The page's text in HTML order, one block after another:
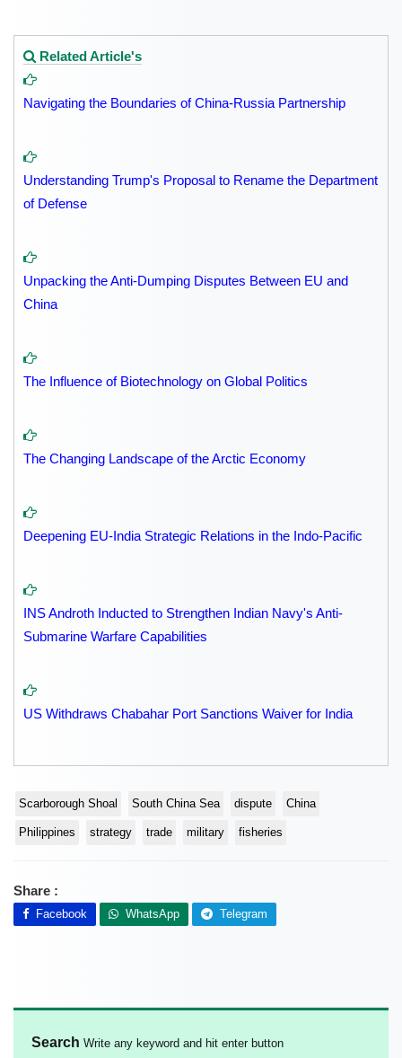
Related Article's
Navigating the Boundaries of China-Russia Partnership
Understanding Trump's Proposal to Rename the Department
of Defense
Unpacking the Anti-Dumping Disputes Between EU and
China
The Influence of Biotechnology on Global Politics
The Changing Landscape of the Arctic Economy
Deepening EU-India Strategic Relations in the Indo-Pacific
INS Androth Inducted to Strengthen Indian Navy's Anti-
Submarine Warfare Capabilities
US Withdraws Chabahar Port Sanctions Waiver for India
Scarborough Shoal South China Sea dispute China
Philippines strategy trade military fisheries
Share :
Facebook WhatsApp Telegram
Search Write any keyword and hit enter button